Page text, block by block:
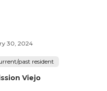
30, 2024
past resident
Viejo